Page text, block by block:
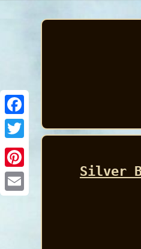
Facebook
Silver